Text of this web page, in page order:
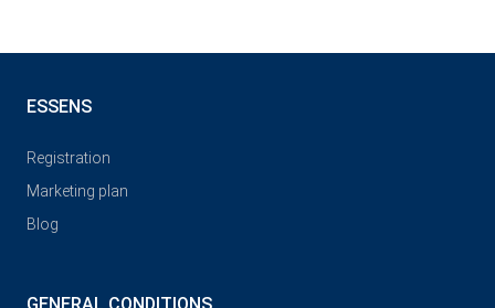
ESSENS
Registration
Marketing plan
Blog